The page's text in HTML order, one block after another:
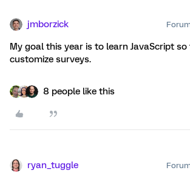
jmborzick
My goal this year is to learn JavaScript
customize surveys.
8 people like this
ryan_tuggle